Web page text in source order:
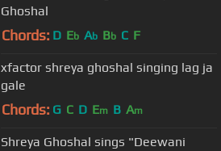
Ghoshal
Chords: D Eb Ab Bb C F
xfactor shreya ghoshal singing lag ja
gale
Chords: G C D Em B Am
Shreya Ghoshal sings "Deewani